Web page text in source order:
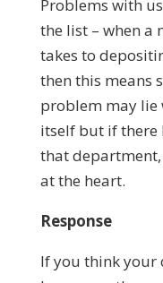
Problems with
the list – when
takes to
then this means
problem may
itself but if there
that
at the heart.
Response
If you think your